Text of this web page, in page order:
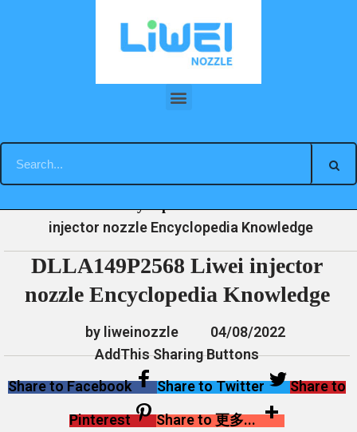
DLLA149P2568 Liwei injector nozzle Encyclopedia Knowledge
Home News Encyclopedia
injector nozzle Encyclopedia Knowledge
DLLA149P2568 Liwei injector
nozzle Encyclopedia Knowledge
by liweinozzle
04/08/2022
AddThis Sharing Buttons
Share to Facebook
Share to Twitter
Share to
Pinterest
Share to 更多...